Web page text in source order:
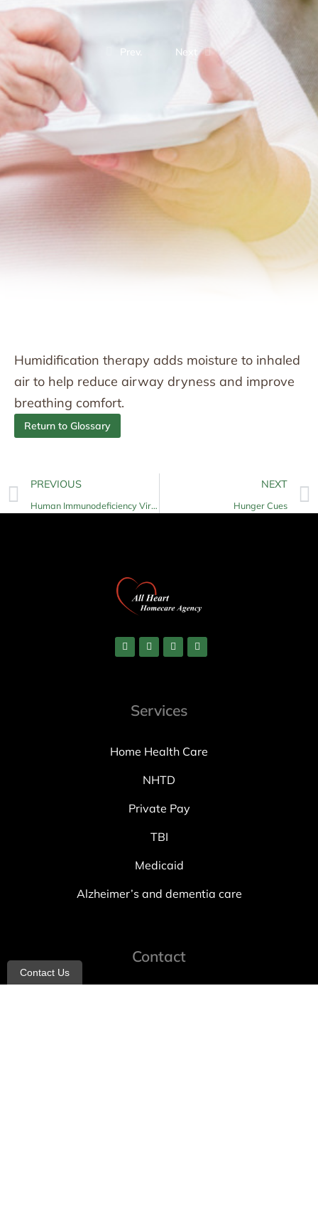
Prev. Next
Humidification therapy adds moisture to inhaled
air to help reduce airway dryness and improve
breathing comfort.
Return to Glossary
PREVIOUS
Human Immunodeficiency Virus (HIV)
NEXT
Hunger Cues
Services
Home Health Care
NHTD
Private Pay
TBI
Medicaid
Alzheimer’s and dementia care
Contact
Contact Us